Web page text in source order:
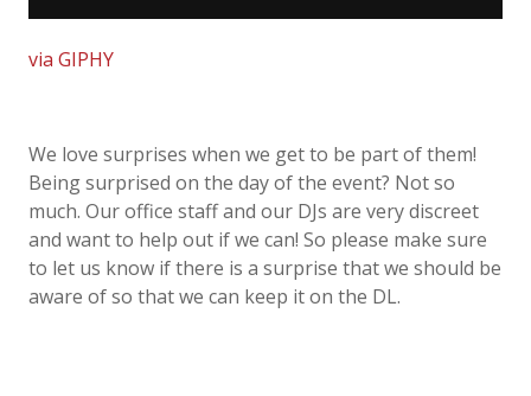
via GIPHY
We love surprises when we get to be part of them!
Being surprised on the day of the event? Not so
much. Our office staff and our DJs are very discreet
and want to help out if we can! So please make sure
to let us know if there is a surprise that we should be
aware of so that we can keep it on the DL.